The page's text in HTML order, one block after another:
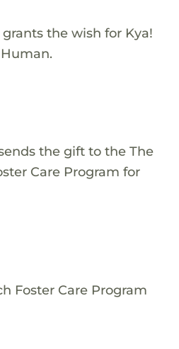
the wish for Kya!
the gift to the The
Care Program for
Foster Care Program